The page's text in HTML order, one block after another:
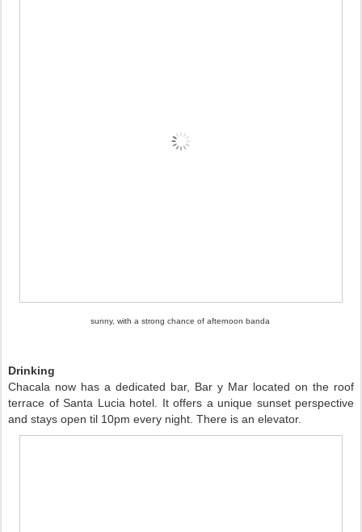
sunny, with a strong chance of afternoon banda
Drinking
Chacala now has a dedicated bar, Bar y Mar located on the roof
terrace of Santa Lucia hotel. It offers a unique sunset perspective
and stays open til 10pm every night. There is an elevator.